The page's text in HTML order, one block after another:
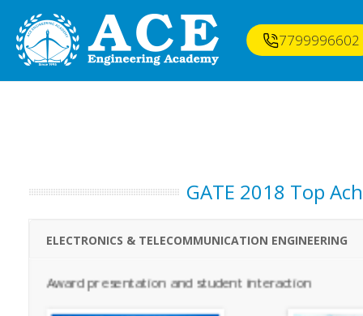
7799996602
GATE 2018 Top
ELECTRONICS & TELECOMMUNICATION ENGINEERING
Award presentation and student interaction